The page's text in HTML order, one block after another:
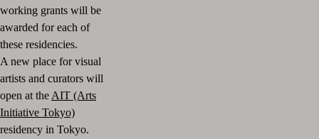
working grants will be
awarded for each of
these residencies.
A new place for visual
artists and curators will
open at the AIT (Arts
Initiative Tokyo)
residency in Tokyo.